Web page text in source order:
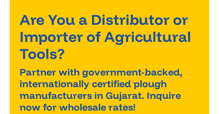
Are You a Distributor or
Importer of Agricultural
Tools?
Partner with government-backed,
internationally certified plough
manufacturers in Gujarat. Inquire
now for wholesale rates!